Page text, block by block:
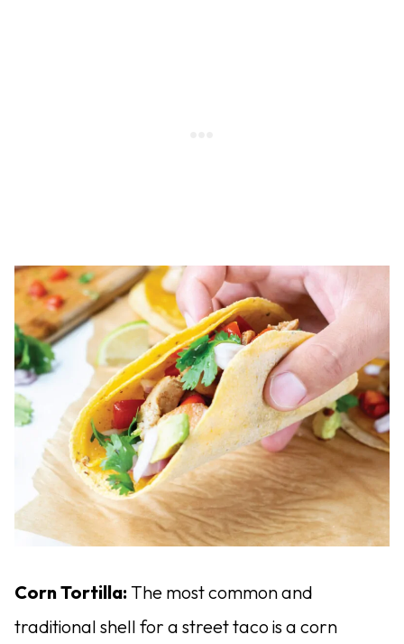
Corn Tortilla: The most common and
traditional shell for a street taco is a corn